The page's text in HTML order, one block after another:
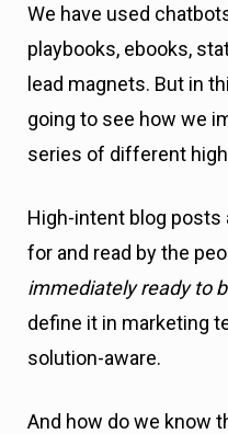
We have used
playbooks, ebooks,
lead magnets. But in
going to see how we
series of different
High-intent blog posts
for and read by the
immediately ready to
define it in marketing
solution-aware.
And how do we know